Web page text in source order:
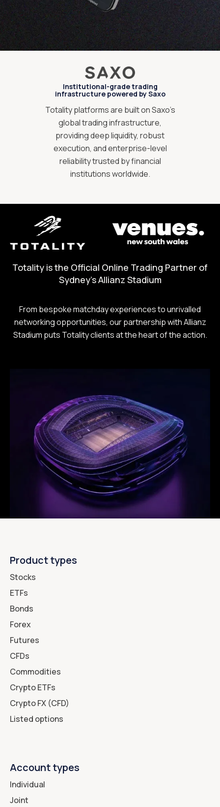
Institutional-grade trading
infrastructure powered by Saxo
Totality platforms are built on Saxo’s
global trading infrastructure,
providing deep liquidity, robust
execution, and enterprise-level
reliability trusted by financial
institutions worldwide.
Totality is the Official Online Trading Partner of
Sydney's Allianz Stadium
From bespoke matchday experiences to unrivalled
networking opportunities, our partnership with Allianz
Stadium puts Totality clients at the heart of the action.
Product types
Stocks
ETFs
Bonds
Forex
Futures
CFDs
Commodities
Crypto ETFs
Crypto FX (CFD)
Listed options
Account types
Individual
Joint